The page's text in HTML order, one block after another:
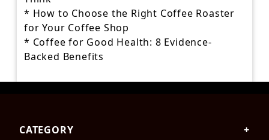
* How to Choose the Right Coffee Roaster
for Your Coffee Shop
* Coffee for Good Health: 8 Evidence-
Backed Benefits
content
CATEGORY